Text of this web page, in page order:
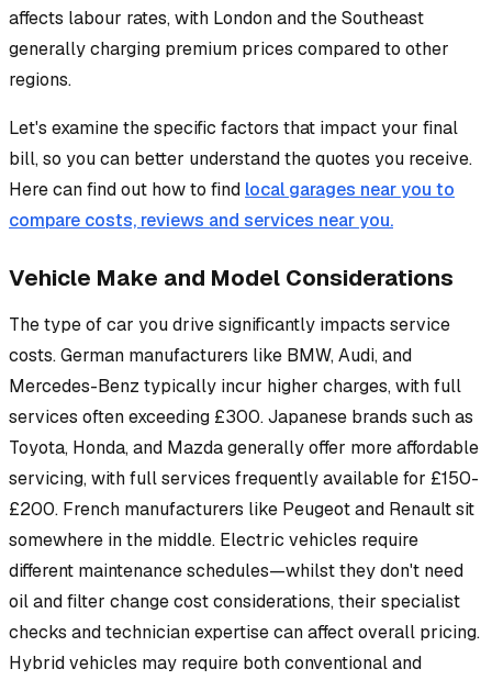
affects labour rates, with London and the Southeast
generally charging premium prices compared to other
regions.
Let's examine the specific factors that impact your final
bill, so you can better understand the quotes you receive.
Here can find out how to find local garages near you to
compare costs, reviews and services near you.
Vehicle Make and Model Considerations
The type of car you drive significantly impacts service
costs. German manufacturers like BMW, Audi, and
Mercedes-Benz typically incur higher charges, with full
services often exceeding £300. Japanese brands such as
Toyota, Honda, and Mazda generally offer more affordable
servicing, with full services frequently available for £150-
£200. French manufacturers like Peugeot and Renault sit
somewhere in the middle. Electric vehicles require
different maintenance schedules—whilst they don't need
oil and filter change cost considerations, their specialist
checks and technician expertise can affect overall pricing.
Hybrid vehicles may require both conventional and